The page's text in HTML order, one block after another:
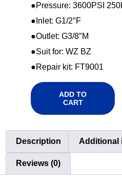
●Pressure: 3600PSI
●Inlet: G1/2″F
●Outlet: G3/8″M
●Suit for: WZ BZ
●Repair kit: FT9001
ADD TO
CART
Description Additional
Reviews (0)